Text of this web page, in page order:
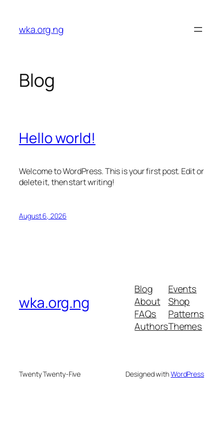
content
wka.org.ng
Blog
Hello world!
Welcome to WordPress. This is your first post. Edit or
delete it, then start writing!
August 6, 2026
wka.org.ng
Blog
About
FAQs
Authors
Events
Shop
Patterns
Themes
Twenty Twenty-Five Designed withWordPress